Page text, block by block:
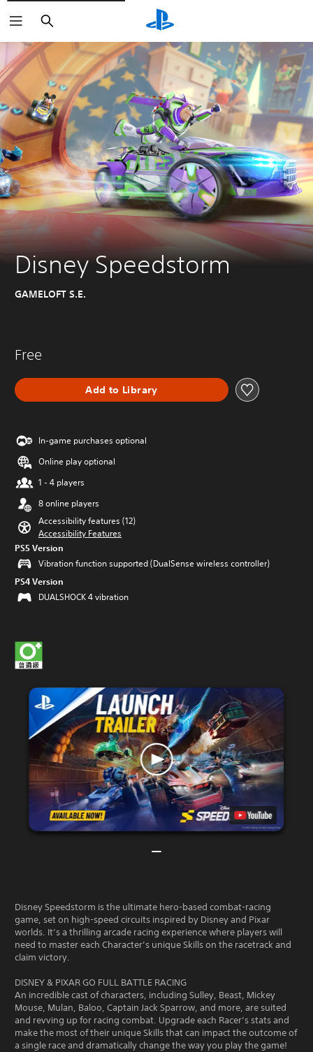
Search
Disney Speedstorm
GAMELOFT S.E.
Free
Add to Library
In-game purchases optional
Online play optional
1 - 4 players
8 online players
Accessibility features (12)
Accessibility Features
PS5 Version
Vibration function supported (DualSense wireless controller)
PS4 Version
DUALSHOCK 4 vibration
Disney Speedstorm is the ultimate hero-based combat-racing
game, set on high-speed circuits inspired by Disney and Pixar
worlds. It’s a thrilling arcade racing experience where players will
need to master each Character’s unique Skills on the racetrack and
claim victory.
DISNEY & PIXAR GO FULL BATTLE RACING
An incredible cast of characters, including Sulley, Beast, Mickey
Mouse, Mulan, Baloo, Captain Jack Sparrow, and more, are suited
and revving up for racing combat. Upgrade each Racer’s stats and
make the most of their unique Skills that can impact the outcome of
a single race and dramatically change the way you play the game!